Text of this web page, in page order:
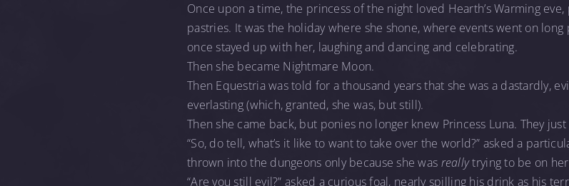
Once upon a time, the princess of the night loved Hearth’s Warming
pastries. It was the holiday where she shone, where events went on
once stayed up with her, laughing and dancing and celebrating.
Then she became Nightmare Moon.
Then Equestria was told for a thousand years that she was a dastardly,
everlasting (which, granted, she was, but still).
Then she came back, but ponies no longer knew Princess Luna. They
“So, do tell, what’s it like to want to take over the world?” asked a
thrown into the dungeons only because she was reallytrying to be on
“Are you still evil?” asked a curious foal, nearly spilling his drink as his